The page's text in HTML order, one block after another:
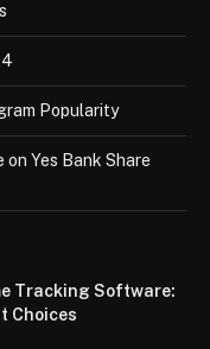
Popularity
Yes Bank Share
Tracking Software:
Choices